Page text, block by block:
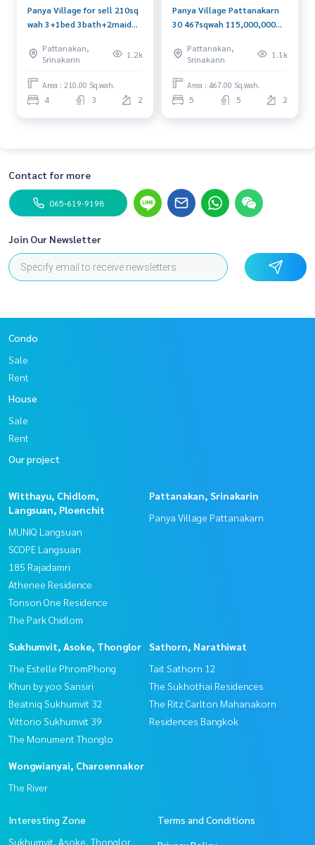
Panya Village for sell 210sq
wah 3+1bed 3bath+2maid
Pattanakan,
Srinakarin
1.2k
Area : 210.00 Sq.wah.
4 3 2
Panya Village Pattanakarn
30 467sqwah 115,000,000
Pattanakan,
Srinakarin
1.1k
Area : 467.00 Sq.wah.
5 5 2
Contact for more
065-619-9198
Join Our Newsletter
Condo
Sale
Rent
House
Sale
Rent
Our project
Witthayu, Chidlom,
Langsuan, Ploenchit
MUNIQ Langsuan
SCOPE Langsuan
185 Rajadamri
Athenee Residence
Tonson One Residence
The Park Chidlom
Pattanakan, Srinakarin
Panya Village Pattanakarn
Sukhumvit, Asoke, Thonglor
The Estelle PhromPhong
Khun by yoo Sansiri
Beatniq Sukhumvit 32
Vittorio Sukhumvit 39
The Monument Thonglo
Sathorn, Narathiwat
Tait Sathorn 12
The Sukhothai Residences
The Ritz Carlton Mahanakorn
Residences Bangkok
Wongwianyai, Charoennakor
The River
Interesting Zone
Sukhumvit, Asoke, Thonglor
Terms and Conditions